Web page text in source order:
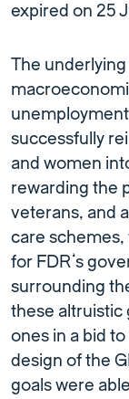
expired on 25
The
successfully
and women
rewarding the
veterans, and
care
for FDR’s
surrounding
these altruistic
ones in a bid
design of the
goals were